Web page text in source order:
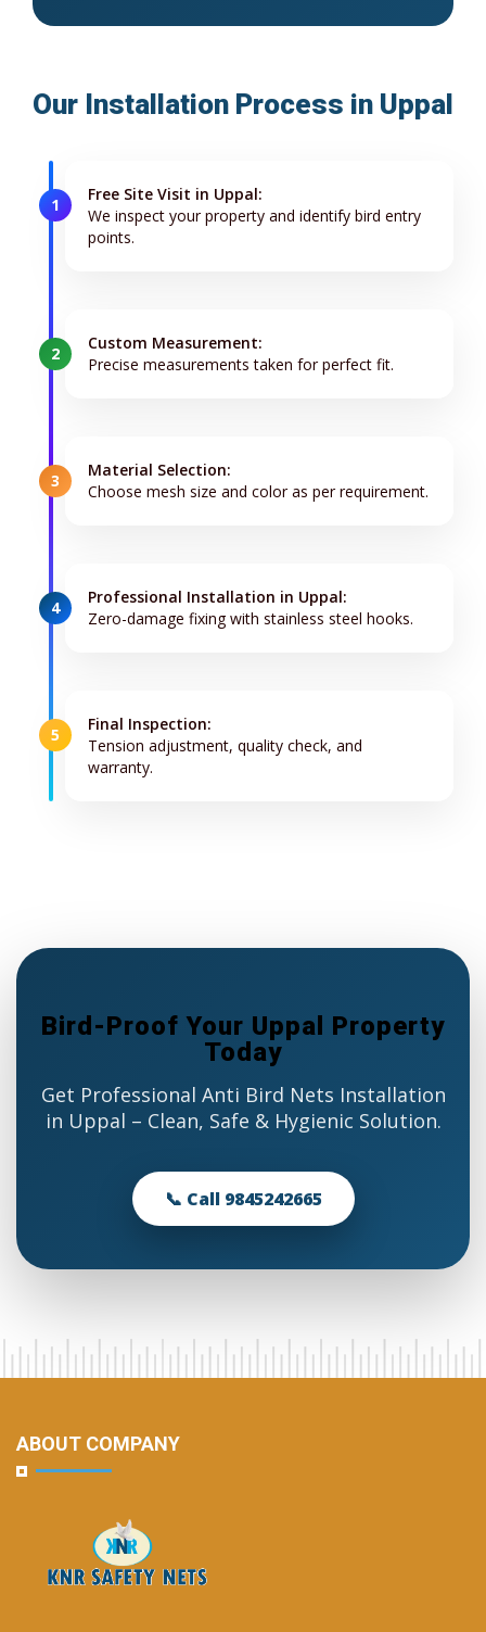
Our Installation Process in Uppal
1
Free Site Visit in Uppal:
We inspect your property and identify bird entry
points.
2
Custom Measurement:
Precise measurements taken for perfect fit.
3
Material Selection:
Choose mesh size and color as per requirement.
4
Professional Installation in Uppal:
Zero-damage fixing with stainless steel hooks.
5
Final Inspection:
Tension adjustment, quality check, and
warranty.
Bird-Proof Your Uppal Property
Today
Get Professional Anti Bird Nets Installation
in Uppal – Clean, Safe & Hygienic Solution.
📞 Call 9845242665
ABOUT COMPANY